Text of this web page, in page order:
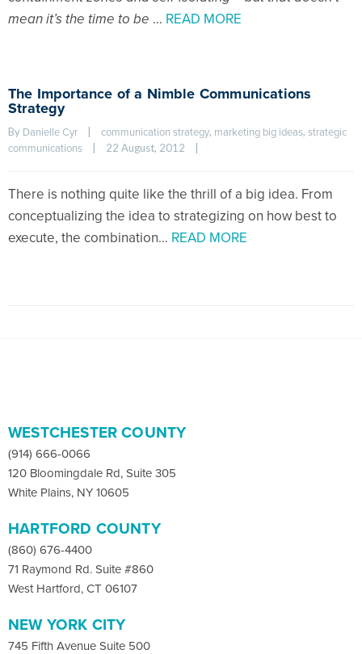
mean it’s the time to be … READ MORE
The Importance of a Nimble Communications
Strategy
By Danielle Cyr communication strategy, marketing big ideas, strategic
communications
22 August, 2012
There is nothing quite like the thrill of a big idea. From
conceptualizing the idea to strategizing on how best to
execute, the combination… READ MORE
WESTCHESTER COUNTY
(914) 666-0066
120 Bloomingdale Rd, Suite 305
White Plains, NY 10605
HARTFORD COUNTY
(860) 676-4400
71 Raymond Rd. Suite #860
West Hartford, CT 06107
NEW YORK CITY
745 Fifth Avenue Suite 500